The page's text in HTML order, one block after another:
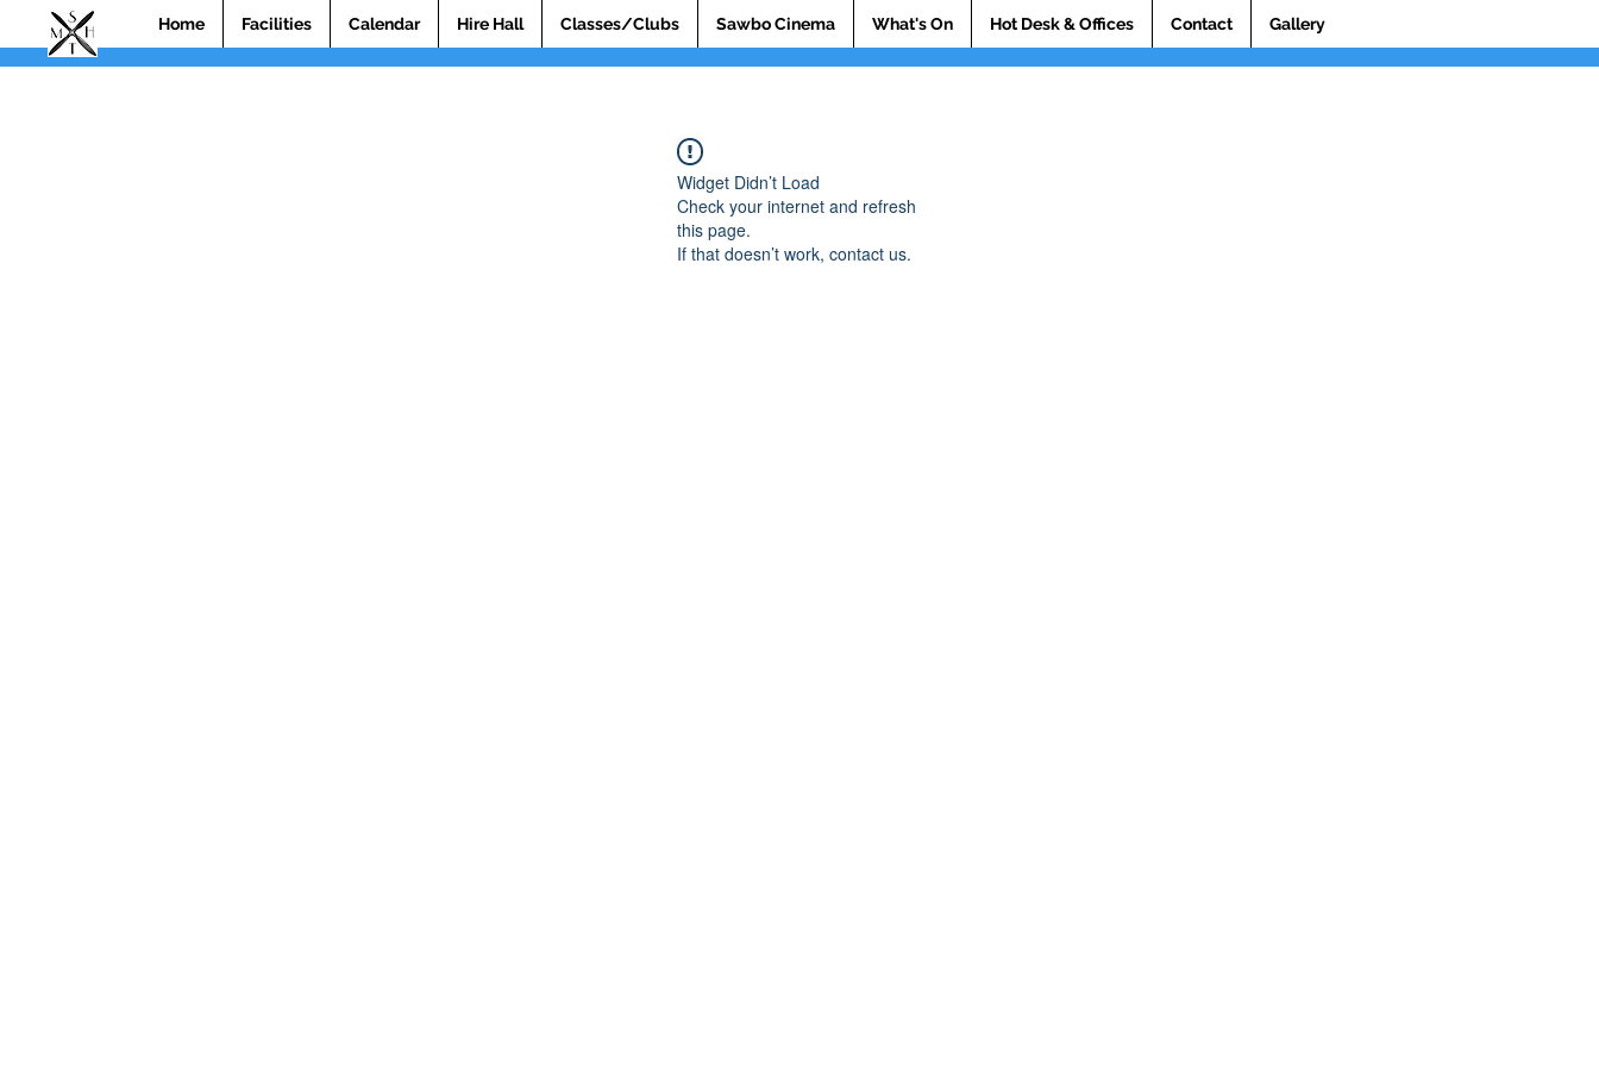
Home Facilities Calendar Hire Hall Classes/Clubs Sawbo Cinema What's On Hot Desk & Offices Contact Gallery
Widget Didn’t Load
Check your internet and refresh
this page.
If that doesn’t work, contact us.